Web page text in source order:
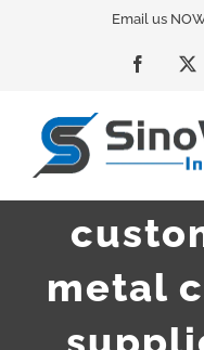
Email us
Facebook
metal